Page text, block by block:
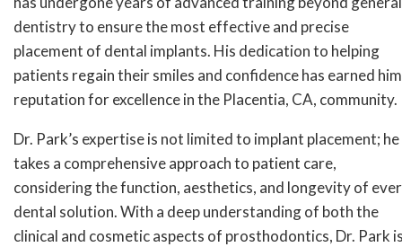
dentistry to ensure the most effective and precise
placement of dental implants. His dedication to helping
patients regain their smiles and confidence has earned
reputation for excellence in the Placentia, CA, community.
Dr. Park’s expertise is not limited to implant placement; he
takes a comprehensive approach to patient care,
considering the function, aesthetics, and longevity of
dental solution. With a deep understanding of both the
clinical and cosmetic aspects of prosthodontics, Dr. Park